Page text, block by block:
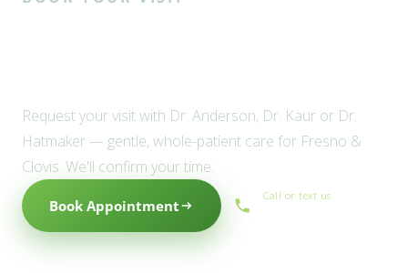
Request your visit with Dr. Anderson, Dr. Kaur or Dr.
Hatmaker — gentle, whole-patient care for Fresno &
Clovis. We'll confirm your time.
Book Appointment
Call or text us